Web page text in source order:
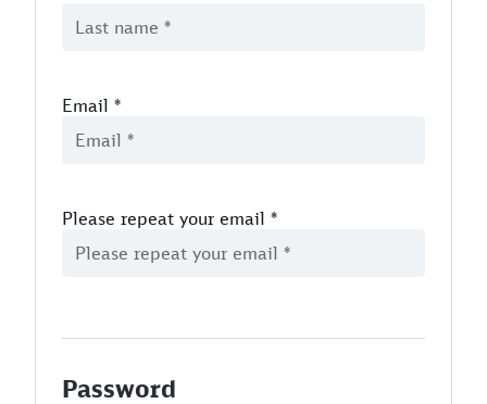
Email *
Please repeat your email *
Password